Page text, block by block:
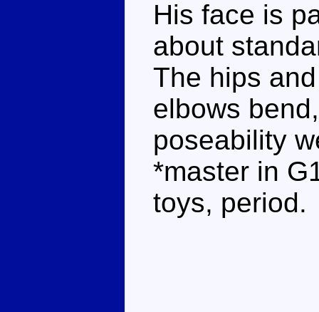
His face is
about
The hips
elbows
poseability
*master in
toys, period.